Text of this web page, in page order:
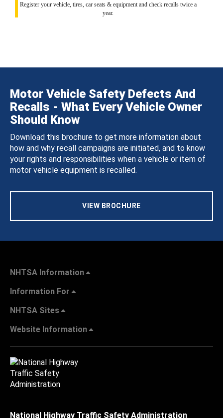
Register your vehicle, tires, car seats & equipment and check recalls twice a
year.
Motor Vehicle Safety Defects And
Recalls - What Every Vehicle Owner
Should Know
Download this brochure to get more information about
how and why recall campaigns are initiated, and to know
your rights and responsibilities when a vehicle or item of
motor vehicle equipment is recalled.
VIEW BROCHURE
NHTSA Information
Information For
NHTSA Sites
Website Information
National Highway Traffic Safety Administration